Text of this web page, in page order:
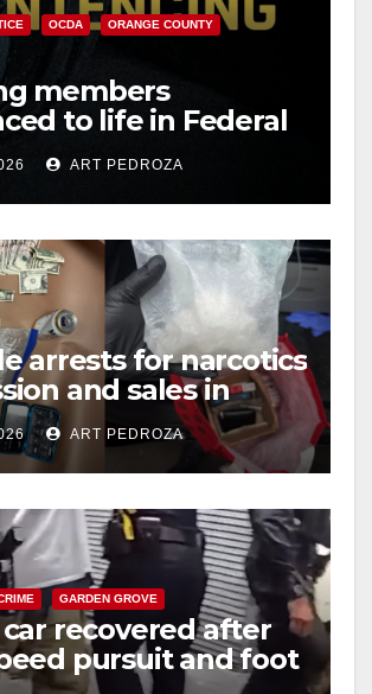
OCDA ORANGE COUNTY
members
to life in Federal
Mexican Mafia
ART PEDROZA
arrests for narcotics
and sales in
OC
ART PEDROZA
GARDEN GROVE
recovered after
pursuit and foot